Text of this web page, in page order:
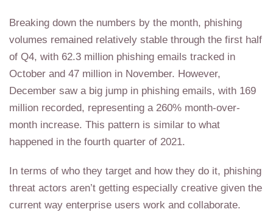
Breaking down the numbers by the month, phishing
volumes remained relatively stable through the first half
of Q4, with 62.3 million phishing emails tracked in
October and 47 million in November. However,
December saw a big jump in phishing emails, with 169
million recorded, representing a 260% month-over-
month increase. This pattern is similar to what
happened in the fourth quarter of 2021.
In terms of who they target and how they do it, phishing
threat actors aren’t getting especially creative given the
current way enterprise users work and collaborate.